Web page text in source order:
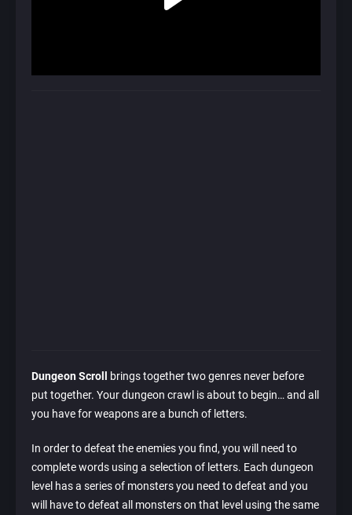
Dungeon Scroll
brings together two genres never before
put together. Your dungeon crawl is about to begin… and all
you have for weapons are a bunch of letters.
In order to defeat the enemies you find, you will need to
complete words using a selection of letters. Each dungeon
level has a series of monsters you need to defeat and you
will have to defeat all monsters on that level using the same